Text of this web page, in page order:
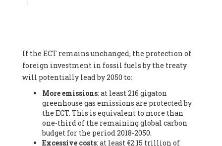
Federation (EREF) (Belgium), Prof. Cécile Renouard -
Professor , Centre Sèvres (Jesuit Faculty of Paris) Ecole des
Mines de Paris, ESSEC and Sciences Po. (France), Ms.
Adélaïde Charlier -
Student, Human rights and climate
activist, Youth for climate BELGIUM (Belgium), Mr. Roland
Moreau -President, Club of Rome - EU Chapter (Belgium), Ms.
Hindou Oumarou Ibrahim (France), Mr. Paco Segura Castro -
Biologist and coordinator of Ecologistas en Acción
Ecologistas en Acción (Spain), Prof. Yayo Herrero López -
Researcher, consultant and professor, Ecologistas en Acción
If the ECT remains unchanged, the protection of
foreign investment in fossil fuels by the treaty
will potentially lead by 2050 to:
More emissions: at least 216 gigaton
greenhouse gas emissions are protected by
the ECT. This is equivalent to more than
one-third of the remaining global carbon
budget for the period 2018-2050.
Excessive costs: at least €2.15 trillion of